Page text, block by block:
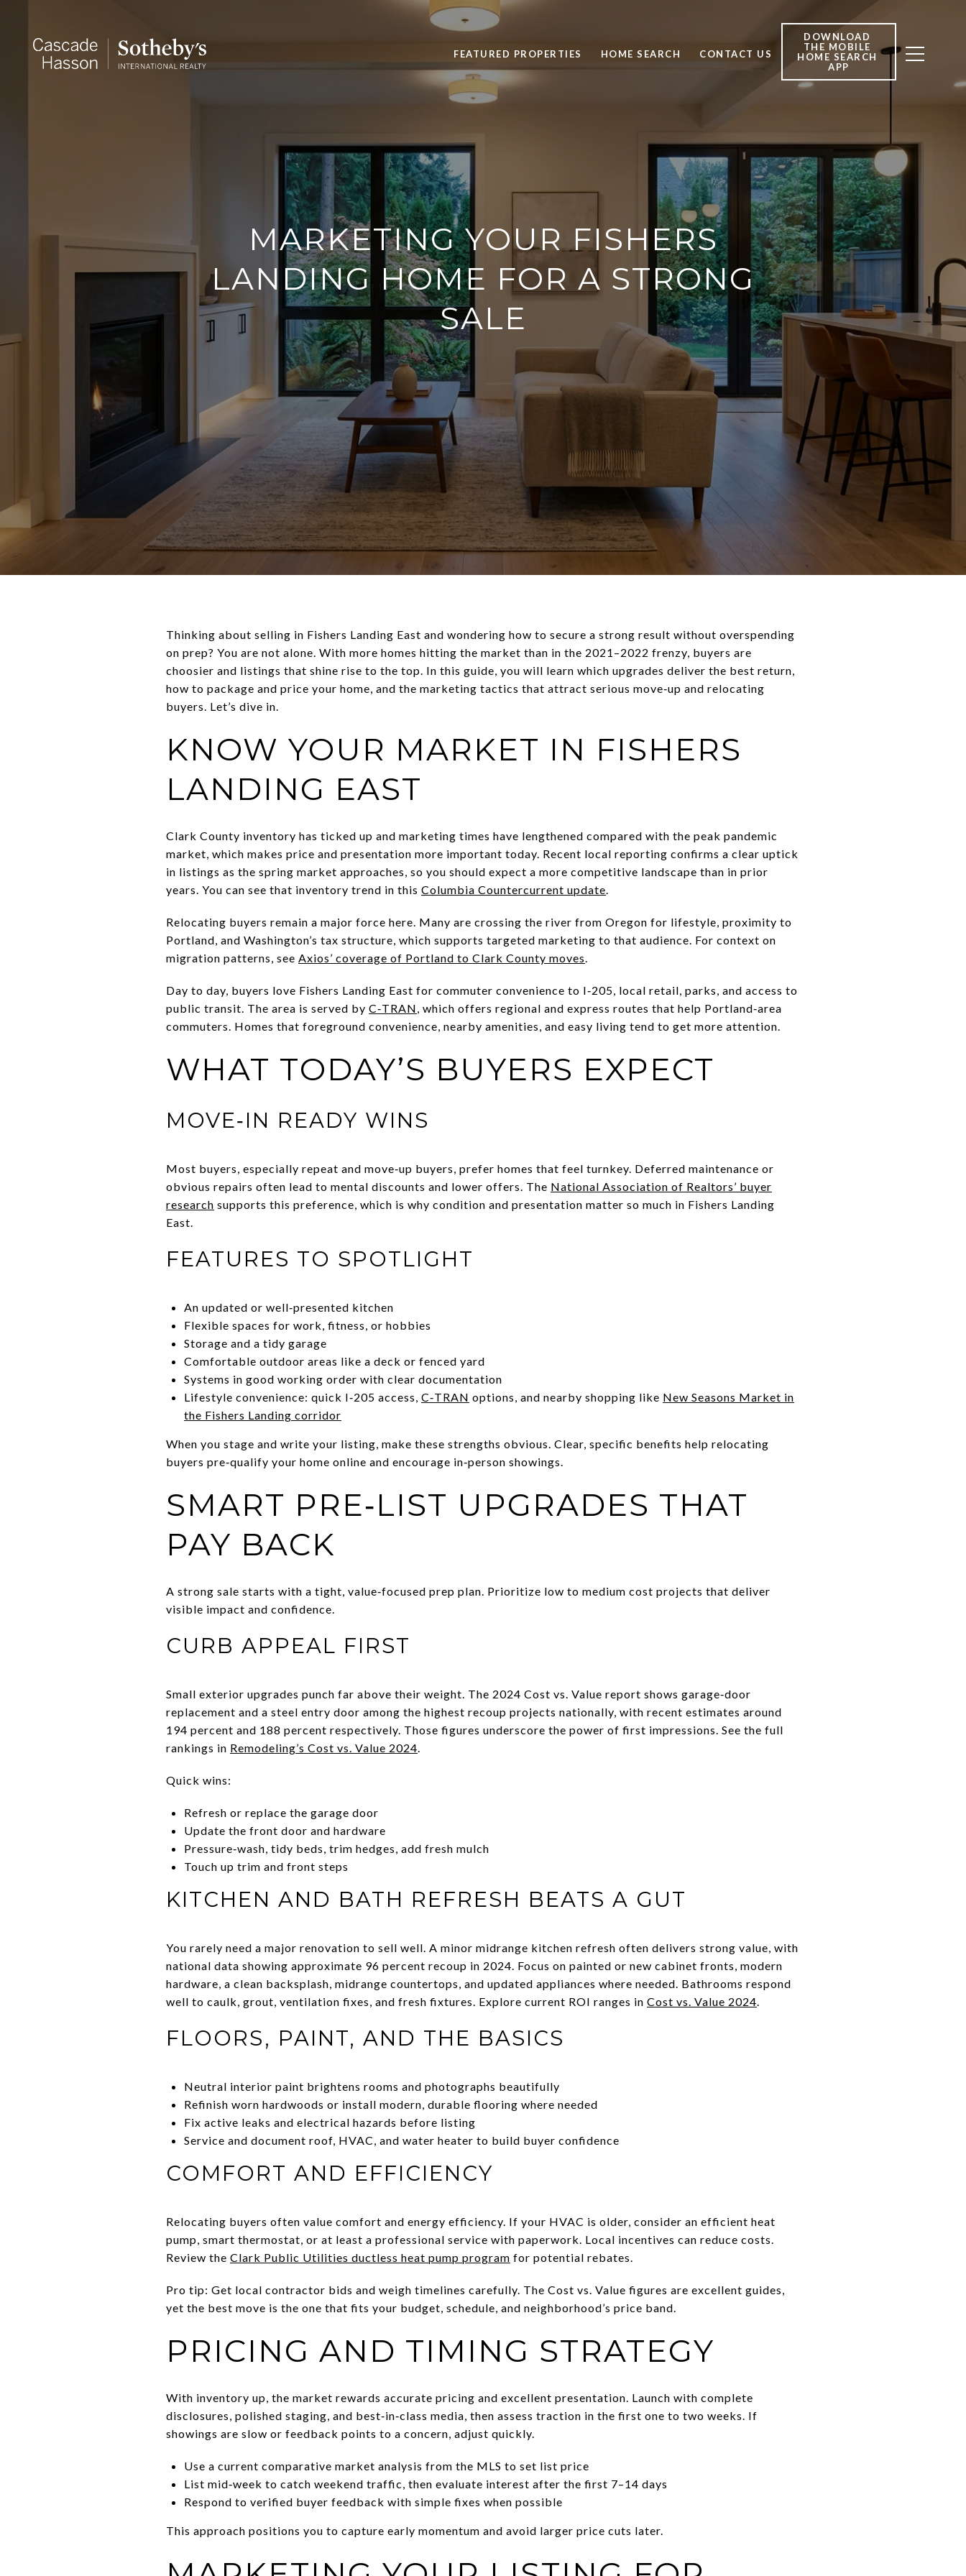
FEATURED PROPERTIES HOME SEARCH CONTACT US
DOWNLOAD
THE MOBILE
HOME SEARCH
APP
MARKETING YOUR FISHERS
LANDING HOME FOR A STRONG
SALE
Thinking about selling in Fishers Landing East and wondering how to secure a strong result without overspending
on prep? You are not alone. With more homes hitting the market than in the 2021–2022 frenzy, buyers are
choosier and listings that shine rise to the top. In this guide, you will learn which upgrades deliver the best return,
how to package and price your home, and the marketing tactics that attract serious move‑up and relocating
buyers. Let’s dive in.
KNOW YOUR MARKET IN FISHERS
LANDING EAST
Clark County inventory has ticked up and marketing times have lengthened compared with the peak pandemic
market, which makes price and presentation more important today. Recent local reporting confirms a clear uptick
in listings as the spring market approaches, so you should expect a more competitive landscape than in prior
years. You can see that inventory trend in this Columbia Countercurrent update.
Relocating buyers remain a major force here. Many are crossing the river from Oregon for lifestyle, proximity to
Portland, and Washington’s tax structure, which supports targeted marketing to that audience. For context on
migration patterns, see Axios’ coverage of Portland to Clark County moves.
Day to day, buyers love Fishers Landing East for commuter convenience to I‑205, local retail, parks, and access to
public transit. The area is served by C‑TRAN, which offers regional and express routes that help Portland‑area
commuters. Homes that foreground convenience, nearby amenities, and easy living tend to get more attention.
WHAT TODAY’S BUYERS EXPECT
MOVE‑IN READY WINS
Most buyers, especially repeat and move‑up buyers, prefer homes that feel turnkey. Deferred maintenance or
obvious repairs often lead to mental discounts and lower offers. The National Association of Realtors’ buyer
research supports this preference, which is why condition and presentation matter so much in Fishers Landing
East.
FEATURES TO SPOTLIGHT
An updated or well‑presented kitchen
Flexible spaces for work, fitness, or hobbies
Storage and a tidy garage
Comfortable outdoor areas like a deck or fenced yard
Systems in good working order with clear documentation
Lifestyle convenience: quick I‑205 access, C‑TRAN options, and nearby shopping like New Seasons Market in
the Fishers Landing corridor
When you stage and write your listing, make these strengths obvious. Clear, specific benefits help relocating
buyers pre‑qualify your home online and encourage in‑person showings.
SMART PRE‑LIST UPGRADES THAT
PAY BACK
A strong sale starts with a tight, value‑focused prep plan. Prioritize low to medium cost projects that deliver
visible impact and confidence.
CURB APPEAL FIRST
Small exterior upgrades punch far above their weight. The 2024 Cost vs. Value report shows garage‑door
replacement and a steel entry door among the highest recoup projects nationally, with recent estimates around
194 percent and 188 percent respectively. Those figures underscore the power of first impressions. See the full
rankings in Remodeling’s Cost vs. Value 2024.
Quick wins:
Refresh or replace the garage door
Update the front door and hardware
Pressure‑wash, tidy beds, trim hedges, add fresh mulch
Touch up trim and front steps
KITCHEN AND BATH REFRESH BEATS A GUT
You rarely need a major renovation to sell well. A minor midrange kitchen refresh often delivers strong value, with
national data showing approximate 96 percent recoup in 2024. Focus on painted or new cabinet fronts, modern
hardware, a clean backsplash, midrange countertops, and updated appliances where needed. Bathrooms respond
well to caulk, grout, ventilation fixes, and fresh fixtures. Explore current ROI ranges in Cost vs. Value 2024.
FLOORS, PAINT, AND THE BASICS
Neutral interior paint brightens rooms and photographs beautifully
Refinish worn hardwoods or install modern, durable flooring where needed
Fix active leaks and electrical hazards before listing
Service and document roof, HVAC, and water heater to build buyer confidence
COMFORT AND EFFICIENCY
Relocating buyers often value comfort and energy efficiency. If your HVAC is older, consider an efficient heat
pump, smart thermostat, or at least a professional service with paperwork. Local incentives can reduce costs.
Review the Clark Public Utilities ductless heat pump program for potential rebates.
Pro tip: Get local contractor bids and weigh timelines carefully. The Cost vs. Value figures are excellent guides,
yet the best move is the one that fits your budget, schedule, and neighborhood’s price band.
PRICING AND TIMING STRATEGY
With inventory up, the market rewards accurate pricing and excellent presentation. Launch with complete
disclosures, polished staging, and best‑in‑class media, then assess traction in the first one to two weeks. If
showings are slow or feedback points to a concern, adjust quickly.
Use a current comparative market analysis from the MLS to set list price
List mid‑week to catch weekend traffic, then evaluate interest after the first 7–14 days
Respond to verified buyer feedback with simple fixes when possible
This approach positions you to capture early momentum and avoid larger price cuts later.